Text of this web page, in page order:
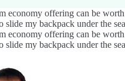
economy offering can be
slide my backpack under the
economy offering can be
slide my backpack under the